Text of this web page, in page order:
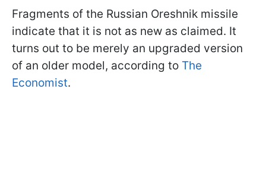
Fragments of the Russian Oreshnik missile
indicate that it is not as new as claimed. It
turns out to be merely an upgraded version
of an older model, according to The
Economist.